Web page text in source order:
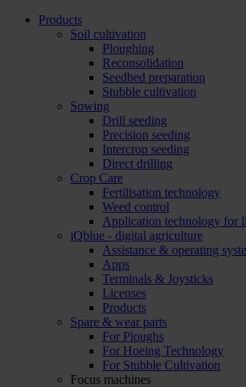
Products
Soil cultivation
Ploughing
Reconsolidation
Seedbed preparation
Stubble cultivation
Sowing
Drill seeding
Precision seeding
Intercrop seeding
Direct drilling
Crop Care
Fertilisation technology
Weed control
Application technology for
iQblue - digital agriculture
Assistance & operating
Apps
Terminals & Joysticks
Licenses
Products
Spare & wear parts
For Ploughs
For Hoeing Technology
For Stubble Cultivation
Focus machines